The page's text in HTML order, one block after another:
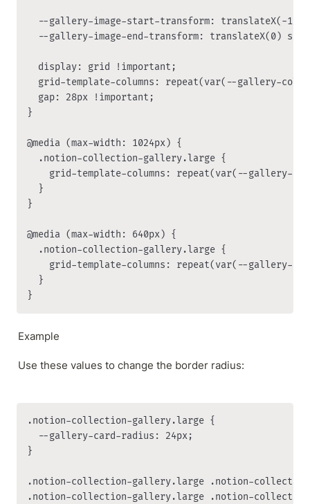
--gallery-image-start-transform: translateX(-
--gallery-image-end-transform: translateX(0)
  display: grid !important;
grid-template-columns: repeat(var(--gallery-
  gap: 28px !important;
}
@media (max-width: 1024px) {
  .notion-collection-gallery.large {
grid-template-columns: repeat(var(--gallery-
  }
}
@media (max-width: 640px) {
  .notion-collection-gallery.large {
grid-template-columns: repeat(var(--gallery-
  }
}
Example
Use these values to change the border radius:
.notion-collection-gallery.large {
  --gallery-card-radius: 24px;
}
.notion-collection-gallery.large .notion-
.notion-collection-gallery.large .notion-